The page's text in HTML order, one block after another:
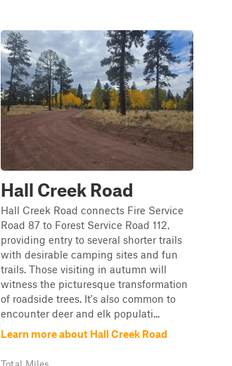
Hall Creek Road
Hall Creek Road connects Fire Service
Road 87 to Forest Service Road 112,
providing entry to several shorter trails
with desirable camping sites and fun
trails. Those visiting in autumn will
witness the picturesque transformation
of roadside trees. It's also common to
encounter deer and elk populati...
Learn more about Hall Creek Road